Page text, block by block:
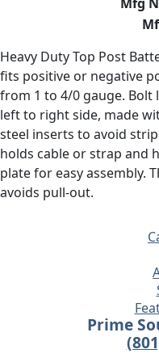
Heavy Duty Top Post
fits positive or negative
from 1 to 4/0 gauge.
left to right side, made
steel inserts to avoid
holds cable or strap and
plate for easy assembly.
avoids pull-out.
Prime